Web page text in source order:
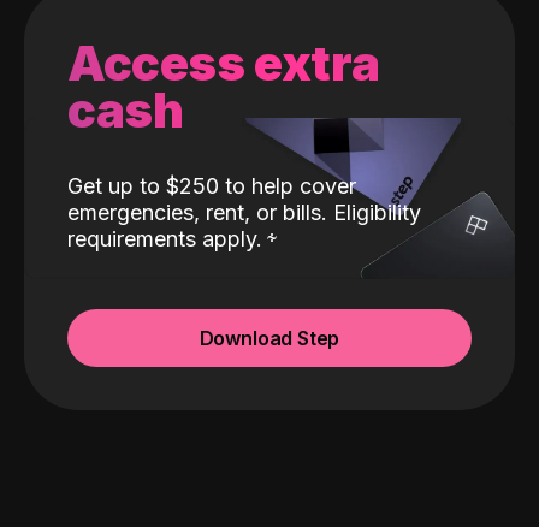
Access extra
cash
Get up to $250 to help cover
emergencies, rent, or bills. Eligibility
requirements apply.
Download Step